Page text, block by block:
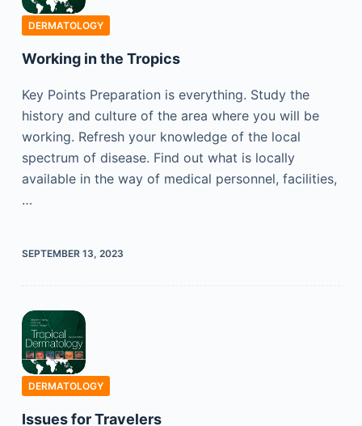
DERMATOLOGY
Working in the Tropics
Key Points Preparation is everything. Study the
history and culture of the area where you will be
working. Refresh your knowledge of the local
spectrum of disease. Find out what is locally
available in the way of medical personnel, facilities,
…
SEPTEMBER 13, 2023
DERMATOLOGY
Issues for Travelers